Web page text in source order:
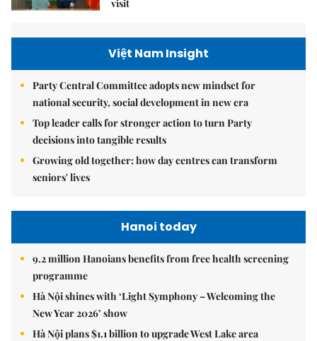
visit
Việt Nam Insight
Party Central Committee adopts new mindset for
national security, social development in new era
Top leader calls for stronger action to turn Party
decisions into tangible results
Growing old together: how day centres can transform
seniors' lives
Hanoi today
9.2 million Hanoians benefits from free health screening
programme
Hà Nội shines with ‘Light Symphony – Welcoming the
New Year 2026’ show
Hà Nội plans $1.1 billion to upgrade West Lake area